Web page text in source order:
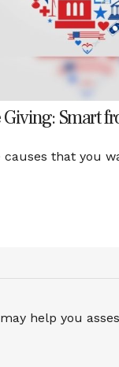
Smart
causes that you
help you